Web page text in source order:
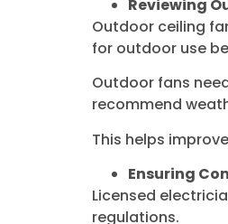
Reviewing
Outdoor ceiling
for outdoor use
Outdoor fans
recommend
This helps
Ensuring
Licensed
regulations.